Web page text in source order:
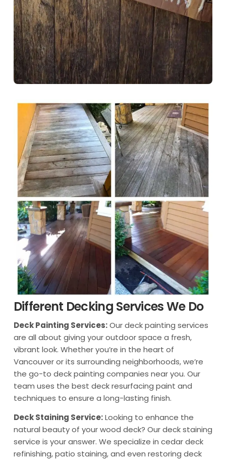
Different Decking Services We Do
Deck Painting Services:Our deck painting services
are all about giving your outdoor space a fresh,
vibrant look. Whether you’re in the heart of
Vancouver or its surrounding neighborhoods, we’re
the go-to deck painting companies near you. Our
team uses the best deck resurfacing paint and
techniques to ensure a long-lasting finish.
Deck Staining Service:Looking to enhance the
natural beauty of your wood deck? Our deck staining
service is your answer. We specialize in cedar deck
refinishing, patio staining, and even restoring deck